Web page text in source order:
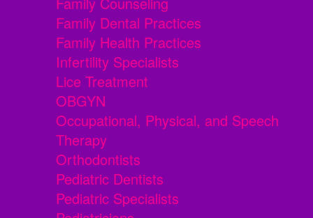
Family Dental Practices
Family Health Practices
Infertility Specialists
Lice Treatment
OBGYN
Occupational, Physical, and Speech
Therapy
Orthodontists
Pediatric Dentists
Pediatric Specialists